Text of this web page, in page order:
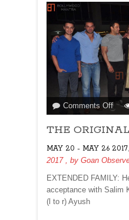
Comments Offon
THE
GIRL
THE
MAY 20 - MAY 26 2017,
2017 , by Goan
EXTENDED FAMILY:
acceptance with Salim
(l to r) Ayush